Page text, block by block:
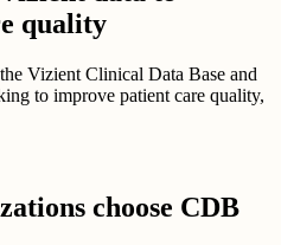
quality
Vizient Clinical Data Base and
to improve patient care quality,
choose CDB